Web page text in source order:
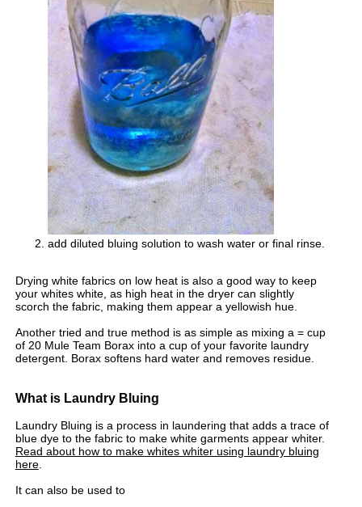
add diluted bluing solution to wash water or final rinse.
Drying white fabrics on low heat is also a good way to keep
your whites white, as high heat in the dryer can slightly
scorch the fabric, making them appear a yellowish hue.
Another tried and true method is as simple as mixing a = cup
of 20 Mule Team Borax into a cup of your favorite laundry
detergent. Borax softens hard water and removes residue.
What is Laundry Bluing
Laundry Bluing is a process in laundering that adds a trace of
blue dye to the fabric to make white garments appear whiter.
Read about how to make whites whiter using laundry bluing
here.
It can also be used to